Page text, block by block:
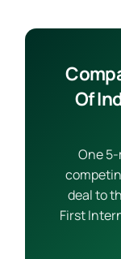
Of
One
deal to
First